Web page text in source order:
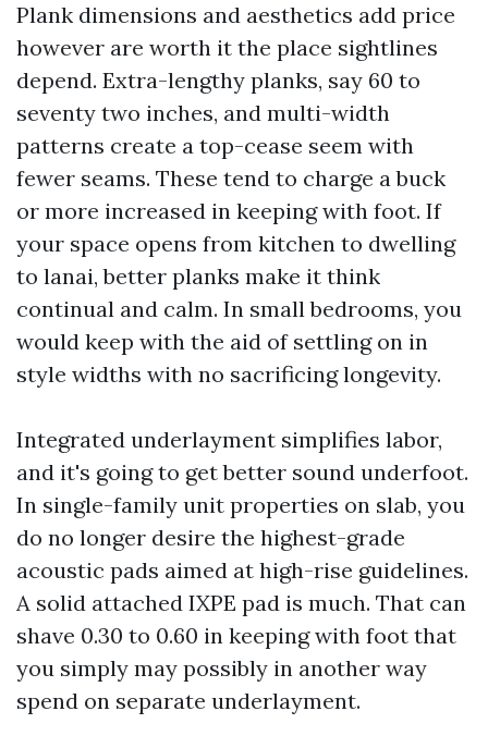
Plank dimensions and aesthetics add price
however are worth it the place sightlines
depend. Extra-lengthy planks, say 60 to
seventy two inches, and multi-width
patterns create a top-cease seem with
fewer seams. These tend to charge a buck
or more increased in keeping with foot. If
your space opens from kitchen to dwelling
to lanai, better planks make it think
continual and calm. In small bedrooms, you
would keep with the aid of settling on in
style widths with no sacrificing longevity.
Integrated underlayment simplifies labor,
and it's going to get better sound underfoot.
In single-family unit properties on slab, you
do no longer desire the highest-grade
acoustic pads aimed at high-rise guidelines.
A solid attached IXPE pad is much. That can
shave 0.30 to 0.60 in keeping with foot that
you simply may possibly in another way
spend on separate underlayment.